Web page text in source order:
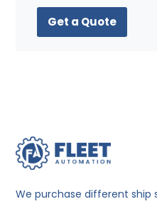
Get a Quote
We purchase different ship